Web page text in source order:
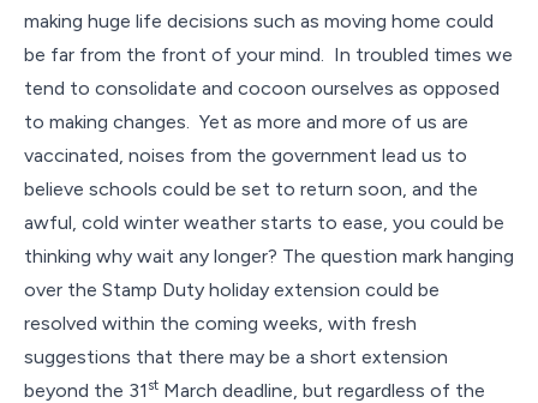
making huge life decisions such as moving home could
be far from the front of your mind. In troubled times we
tend to consolidate and cocoon ourselves as opposed
to making changes. Yet as more and more of us are
vaccinated, noises from the government lead us to
believe schools could be set to return soon, and the
awful, cold winter weather starts to ease, you could be
thinking why wait any longer? The question mark hanging
over the Stamp Duty holiday extension could be
resolved within the coming weeks, with fresh
suggestions that there may be a short extension
beyond the 31 st March deadline, but regardless of the